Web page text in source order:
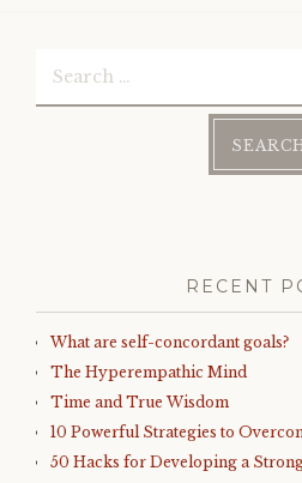
RECENT
What are self-concordant goals?
The Hyperempathic Mind
Time and True Wisdom
10 Powerful Strategies to
50 Hacks for Developing a